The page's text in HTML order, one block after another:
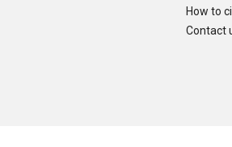
How to
Contact